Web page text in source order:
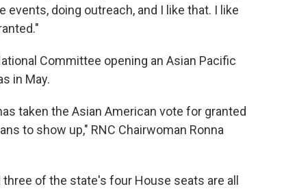
doing outreach, and I like that. I like
Committee opening an Asian Pacific
in May.
taken the Asian American vote for granted
to show up," RNC Chairwoman Ronna
of the state's four House seats are all